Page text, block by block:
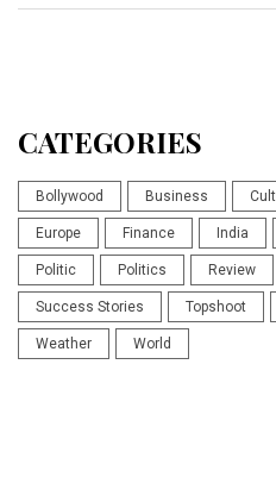
CATEGORIES
Bollywood Business
Europe Finance India
Politic Politics Review
Success Stories Topshoot
Weather World